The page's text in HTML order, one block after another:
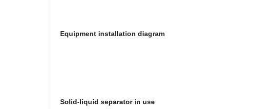
Equipment installation diagram
Solid-liquid separator in use